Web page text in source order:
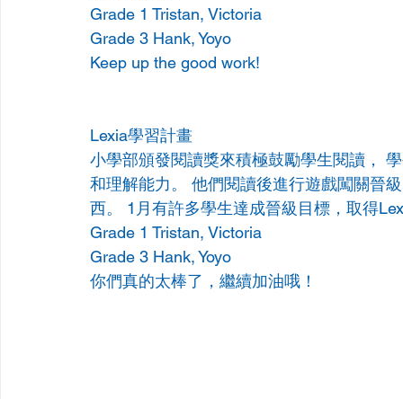
Grade 1 Tristan, Victoria
Grade 3 Hank, Yoyo
Keep up the good work!
Lexia學習計畫
小學部頒發閱讀獎來積極鼓勵學生閱讀，
和理解能力。 他們閱讀後進行遊戲闖關晉
西。 1月有許多學生達成晉級目標，取得
Grade 1 Tristan, Victoria
Grade 3 Hank, Yoyo
你們真的太棒了，繼續加油哦！